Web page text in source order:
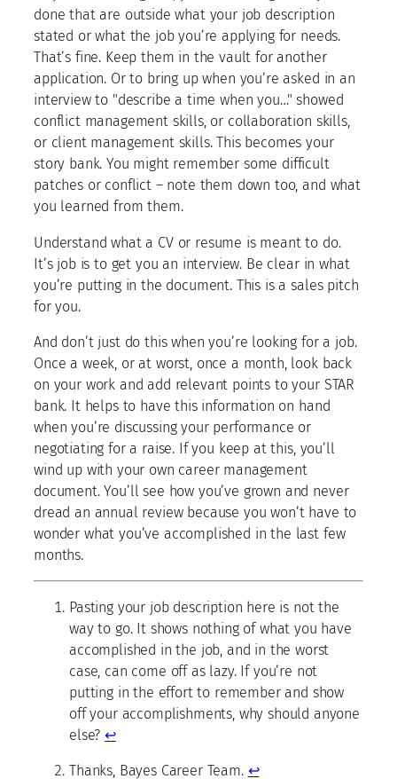
done that are outside what your job description
stated or what the job you’re applying for needs.
That’s fine. Keep them in the vault for another
application. Or to bring up when you’re asked in an
interview to "describe a time when you…" showed
conflict management skills, or collaboration skills,
or client management skills. This becomes your
story bank. You might remember some difficult
patches or conflict – note them down too, and what
you learned from them.
Understand what a CV or resume is meant to do.
It’s job is to get you an interview. Be clear in what
you’re putting in the document. This is a sales pitch
for you.
And don’t just do this when you’re looking for a job.
Once a week, or at worst, once a month, look back
on your work and add relevant points to your STAR
bank. It helps to have this information on hand
when you’re discussing your performance or
negotiating for a raise. If you keep at this, you’ll
wind up with your own career management
document. You’ll see how you’ve grown and never
dread an annual review because you won’t have to
wonder what you’ve accomplished in the last few
months.
Pasting your job description here is not the
way to go. It shows nothing of what you have
accomplished in the job, and in the worst
case, can come off as lazy. If you’re not
putting in the effort to remember and show
off your accomplishments, why should anyone
else?↩
Thanks, Bayes Career Team. ↩